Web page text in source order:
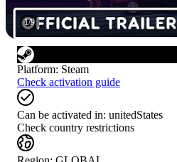
1/9
Platform: Steam
Check activation guide
Can be activated in: unitedStates
Check country restrictions